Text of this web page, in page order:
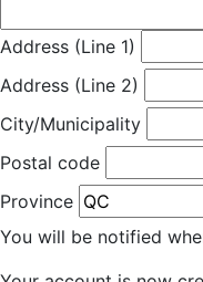
Address (Line 1)
Address (Line 2)
City/Municipality
Postal code
Province
You will be notified